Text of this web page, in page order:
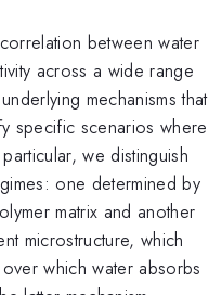
between water
across a wide range
mechanisms that
specific scenarios where
we distinguish
one determined by
matrix and another
microstructure, which
which water absorbs